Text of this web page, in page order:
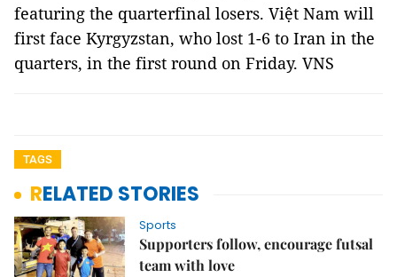
featuring the quarterfinal losers. Việt Nam will
first face Kyrgyzstan, who lost 1-6 to Iran in the
quarters, in the first round on Friday. VNS
TAGS
RELATED STORIES
Sports
Supporters follow, encourage futsal
team with love